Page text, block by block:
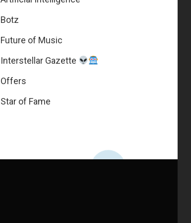
Botz
Future of Music
Interstellar Gazette
Offers
Star of Fame